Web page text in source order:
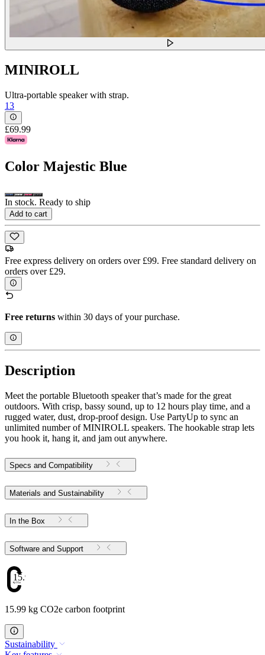
MINIROLL
Ultra-portable speaker with strap.
13
£69.99
Color Majestic Blue
In stock. Ready to ship
Add to cart
Free express delivery on orders over £99. Free standard delivery on
orders over £29.
Free returns within 30 days of your purchase.
Description
Meet the portable Bluetooth speaker that’s made for the great
outdoors. With crisp, bassy sound, up to 12 hours play time, and a
rugged water, dust, drop-proof design. Use PartyUp to sync an
unlimited number of MINIROLL speakers. The hookable strap lets
you hook it, hang it, and jam out anywhere.
Specs and Compatibility
Materials and Sustainability
In the Box
Software and Support
15.99
15.99 kg CO2e carbon footprint
Sustainability